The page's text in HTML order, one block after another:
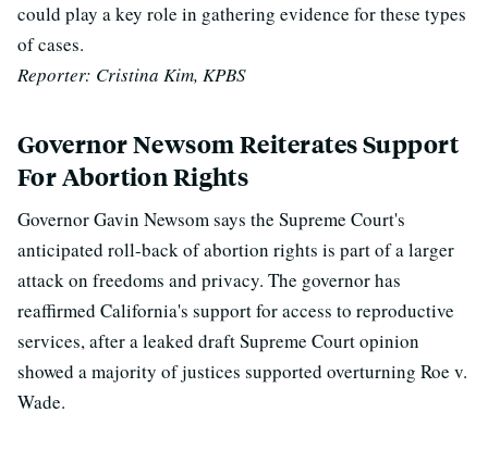
could play a key role in gathering evidence for these types
of cases.
Reporter: Cristina Kim, KPBS
Governor Newsom Reiterates Support
For Abortion Rights
Governor Gavin Newsom says the Supreme Court's
anticipated roll-back of abortion rights is part of a larger
attack on freedoms and privacy. The governorhas
reaffirmed California's support for access to reproductive
services, after a leaked draft Supreme Court opinion
showed a majority of justices supported overturning Roe v.
Wade.